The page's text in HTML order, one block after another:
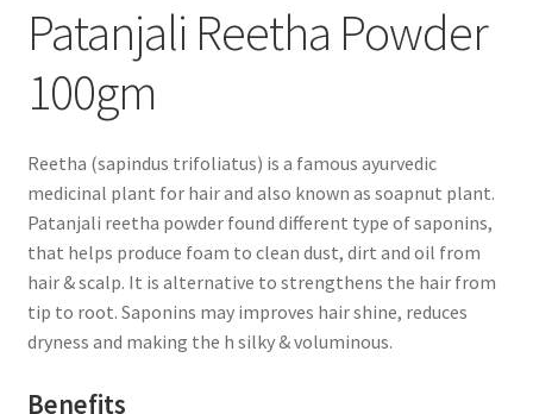
Patanjali Reetha Powder
100gm
Reetha (sapindus trifoliatus) is a famous ayurvedic
medicinal plant for hair and also known as soapnut plant.
Patanjali reetha powder found different type of saponins,
that helps produce foam to clean dust, dirt and oil from
hair & scalp. It is alternative to strengthens the hair from
tip to root. Saponins may improves hair shine, reduces
dryness and making the h silky & voluminous.
Benefits